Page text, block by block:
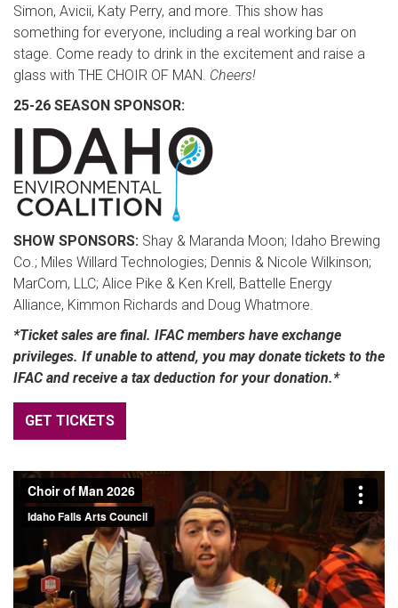
Simon, Avicii, Katy Perry, and more. This show has
something for everyone, including a real working bar on
stage. Come ready to drink in the excitement and raise a
glass with THE CHOIR OF MAN. Cheers!
25-26 SEASON SPONSOR:
SHOW SPONSORS: Shay & Maranda Moon; Idaho Brewing
Co.; Miles Willard Technologies; Dennis & Nicole Wilkinson;
MarCom, LLC; Alice Pike & Ken Krell, Battelle Energy
Alliance, Kimmon Richards and Doug Whatmore.
*Ticket sales are final. IFAC members have exchange
privileges. If unable to attend, you may donate tickets to the
IFAC and receive a tax deduction for your donation.*
GET TICKETS